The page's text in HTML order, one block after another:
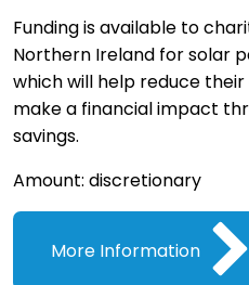
Funding is available to
Northern Ireland for solar
which will help reduce
make a financial impact
savings.
Amount: discretionary
More Information